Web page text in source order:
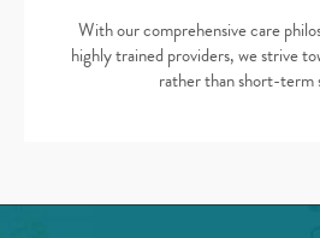
With our comprehensive care
highly trained providers, we strive
rather than short-term